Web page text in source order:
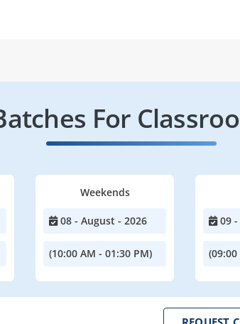
For
Weekends
08 - August - 2026
(10:00 AM - 01:30 PM)
09 -